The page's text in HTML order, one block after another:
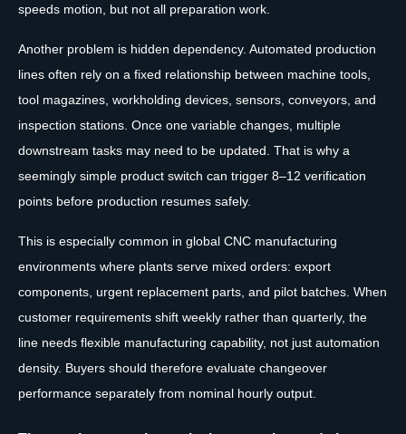
speeds motion, but not all preparation work.
Another problem is hidden dependency. Automated production
lines often rely on a fixed relationship between machine tools,
tool magazines, workholding devices, sensors, conveyors, and
inspection stations. Once one variable changes, multiple
downstream tasks may need to be updated. That is why a
seemingly simple product switch can trigger 8–12 verification
points before production resumes safely.
This is especially common in global CNC manufacturing
environments where plants serve mixed orders: export
components, urgent replacement parts, and pilot batches. When
customer requirements shift weekly rather than quarterly, the
line needs flexible manufacturing capability, not just automation
density. Buyers should therefore evaluate changeover
performance separately from nominal hourly output.